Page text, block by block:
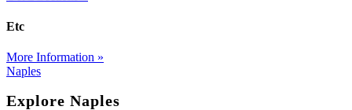
Etc
More Information »
Naples
Explore Naples